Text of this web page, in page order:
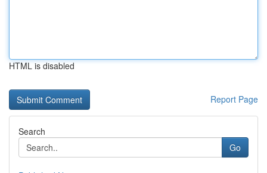
HTML is disabled
Report Page
Search
Go